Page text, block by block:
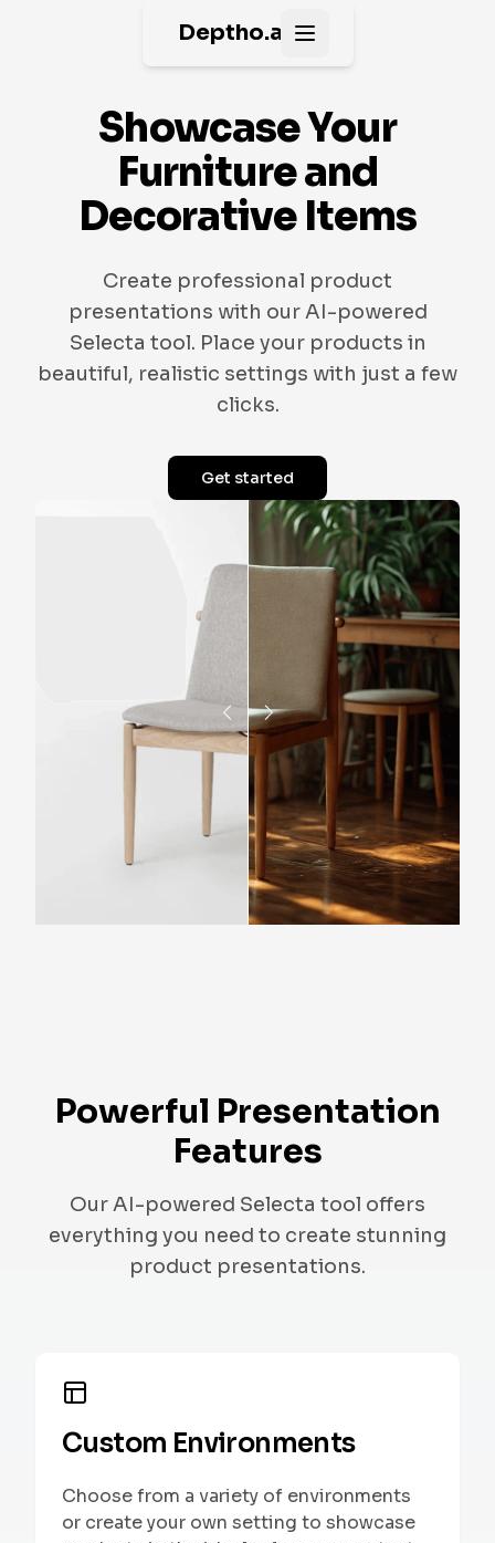
Deptho.ai Open main menu
Showcase Your
Furniture and
Decorative Items
Create professional product
presentations with our AI-powered
Selecta tool. Place your products in
beautiful, realistic settings with just a few
clicks.
Get started
Powerful Presentation
Features
Our AI-powered Selecta tool offers
everything you need to create stunning
product presentations.
Custom Environments
Choose from a variety of environments
or create your own setting to showcase